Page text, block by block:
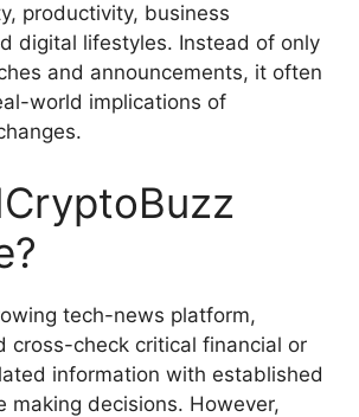
productivity, business
digital lifestyles. Instead of only
and announcements, it often
world implications of
tech-news platform,
cross-check critical financial or
information with established
making decisions. However,